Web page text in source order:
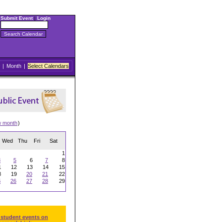
Submit Event| Login
| Month | Select Calendars
month)
Wed Thu Fri Sat
1
5 6 7
8
12 13 14
15
19 20 21
22
26 27 28
29
events on